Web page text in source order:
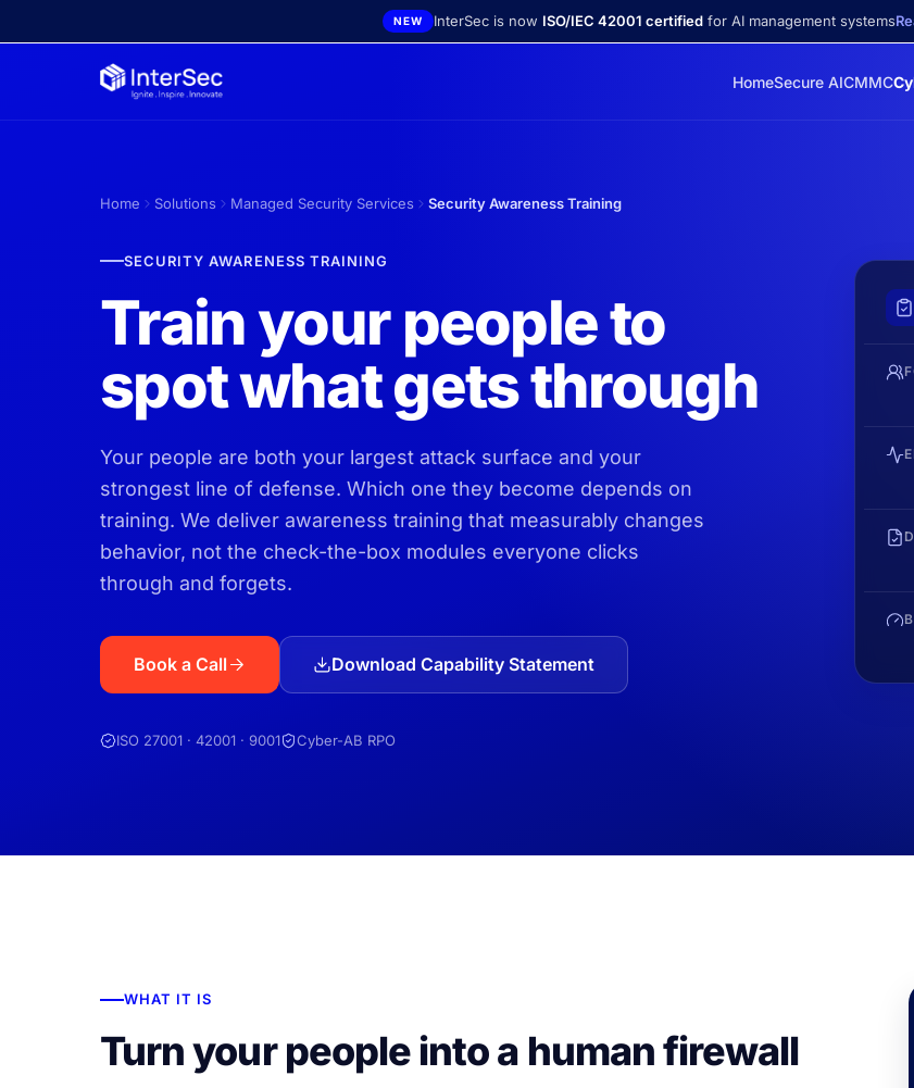
NEW InterSec is now ISO/IEC 42001 certified for AI management systems
HomeSecure AICMMC
Home Solutions Managed Security Services Security Awareness Training
SECURITY AWARENESS TRAINING
Train your people to
spot what gets through
Your people are both your largest attack surface and your
strongest line of defense. Which one they become depends on
training. We deliver awareness training that measurably changes
behavior, not the check-the-box modules everyone clicks
through and forgets.
Book a Call Download Capability Statement
ISO 27001 · 42001 · 9001 Cyber-AB RPO
WHAT IT IS
Turn your people into a human firewall